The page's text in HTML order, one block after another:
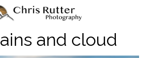
and cloud